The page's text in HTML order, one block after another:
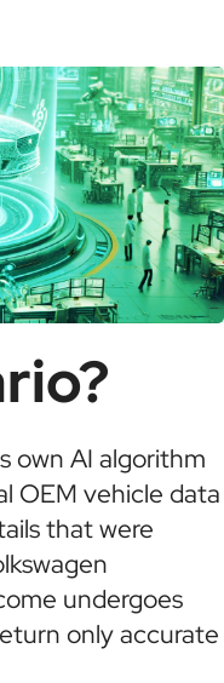
own AI algorithm
OEM vehicle data
that were
undergoes
only accurate